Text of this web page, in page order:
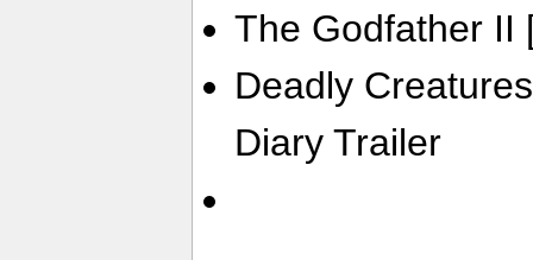
The Godfather II
Deadly
Diary Trailer